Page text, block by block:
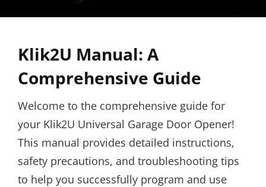
Klik2U Manual: A
Comprehensive Guide
Welcome to the comprehensive guide for
your Klik2U Universal Garage Door Opener!
This manual provides detailed instructions,
safety precautions, and troubleshooting tips
to help you successfully program and use